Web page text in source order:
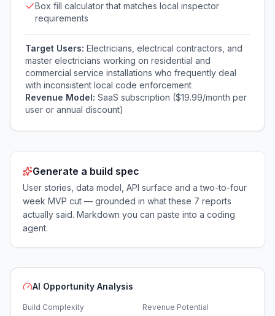
Box fill calculator that matches local inspector
requirements
Target Users: Electricians, electrical contractors, and
master electricians working on residential and
commercial service installations who frequently deal
with inconsistent local code enforcement
Revenue Model: SaaS subscription ($19.99/month per
user or annual discount)
Generate a build spec
User stories, data model, API surface and a two-to-four
week MVP cut — grounded in what these 7 reports
actually said. Markdown you can paste into a coding
agent.
AI Opportunity Analysis
Build Complexity
Revenue Potential